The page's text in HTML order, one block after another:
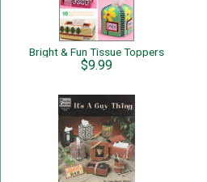
Bright & Fun Tissue Toppers
$9.99